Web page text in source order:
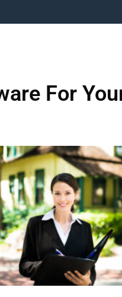
For